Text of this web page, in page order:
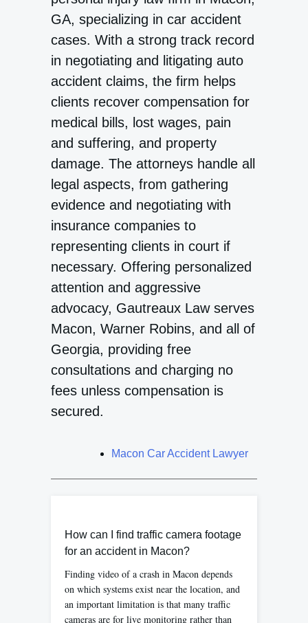
GA, specializing in car accident
cases. With a strong track record
in negotiating and litigating auto
accident claims, the firm helps
clients recover compensation for
medical bills, lost wages, pain
and suffering, and property
damage. The attorneys handle all
legal aspects, from gathering
evidence and negotiating with
insurance companies to
representing clients in court if
necessary. Offering personalized
attention and aggressive
advocacy, Gautreaux Law serves
Macon, Warner Robins, and all of
Georgia, providing free
consultations and charging no
fees unless compensation is
secured.
Macon Car Accident Lawyer
How can I find traffic camera footage
for an accident in Macon?
Finding video of a crash in Macon depends
on which systems exist near the location, and
an important limitation is that many traffic
cameras are for live monitoring rather than